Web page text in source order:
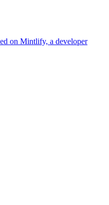
on Mintlify, a developer